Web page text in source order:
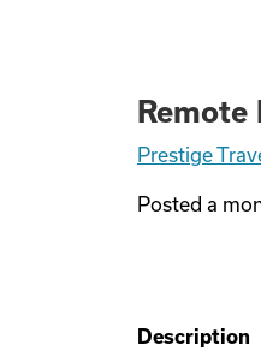
Prestige
Posted a
Description